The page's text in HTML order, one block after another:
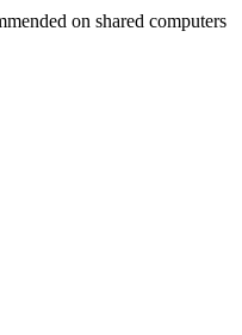
on shared computers